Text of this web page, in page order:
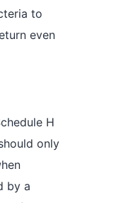
to
even
H
only
by a